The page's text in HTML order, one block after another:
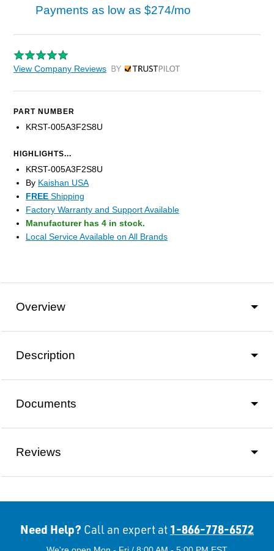
Payments as low as $274/mo
View Company Reviews by Trustpilot
PART NUMBER
KRST-005A3F2S8U
HIGHLIGHTS...
KRST-005A3F2S8U
By Kaishan USA
FREE Shipping
Factory Warranty and Support Available
Manufacturer has 4 in stock.
Local Service Available on All Brands
Overview
Description
Documents
Reviews
Need Help? Call an expert at 1-866-778-6572